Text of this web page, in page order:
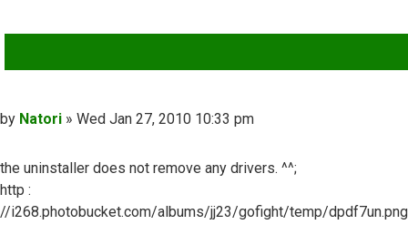
Post
by Natori » Wed Jan 27, 2010 10:33 pm
the uninstaller does not remove any drivers. ^^;
http :
//i268.photobucket.com/albums/jj23/gofight/temp/dpdf7un.png